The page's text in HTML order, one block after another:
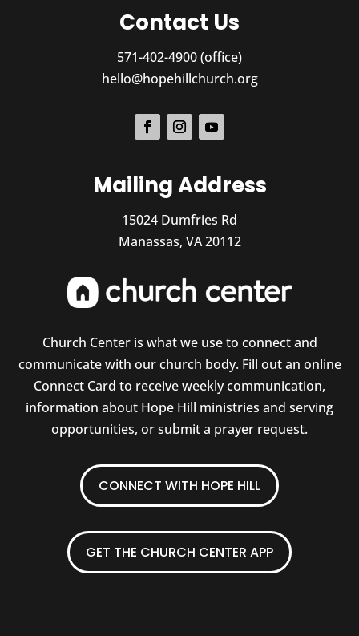
Contact Us
571-402-4900 (office)
hello@hopehillchurch.org
Mailing Address
15024 Dumfries Rd
Manassas, VA 20112
Church Center is what we use to connect and
communicate with our church body. Fill out an online
Connect Card to receive weekly communication,
information about Hope Hill ministries and serving
opportunities, or submit a prayer request.
CONNECT WITH HOPE HILL
GET THE CHURCH CENTER APP